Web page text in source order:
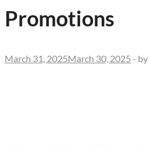
Promotions
March 31, 2025March 30, 2025 - by